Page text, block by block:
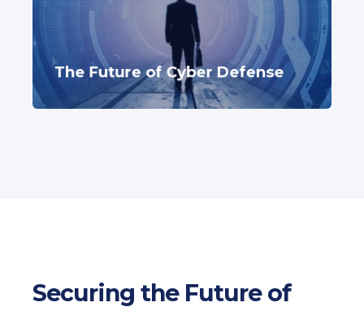
The Future of Cyber Defense
Securing the Future of